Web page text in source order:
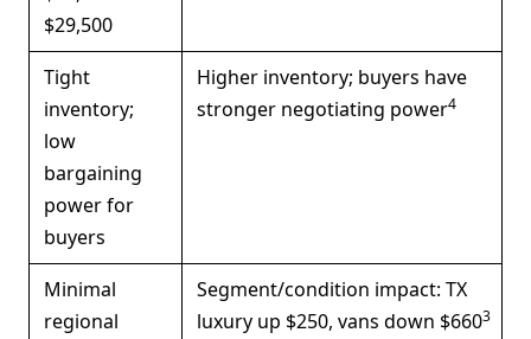
$29,500
Tight
inventory;
low
bargaining
power for
buyers
Higher inventory; buyers have
stronger negotiating power4
Minimal
regional
Segment/condition impact: TX
luxury up $250, vans down $6603